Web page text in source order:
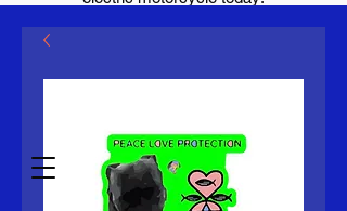
Your text was already well-